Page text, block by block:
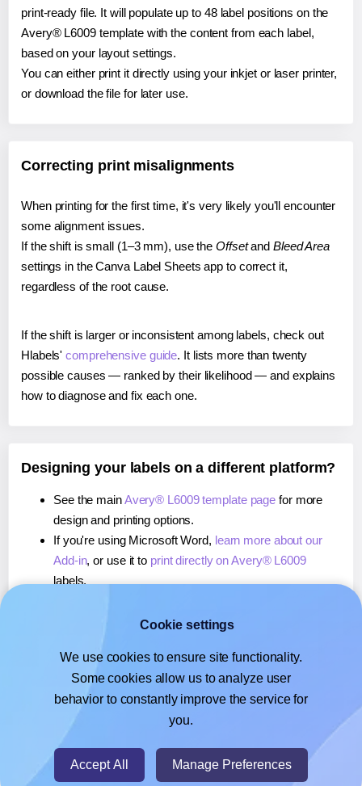
print-ready file. It will populate up to 48 label positions on the
Avery® L6009 template with the content from each label,
based on your layout settings.
You can either print it directly using your inkjet or laser printer,
or download the file for later use.
Correcting print misalignments
When printing for the first time, it's very likely you'll encounter
some alignment issues.
If the shift is small (1–3 mm), use the Offsetand Bleed Area
settings in the Canva Label Sheets app to correct it,
regardless of the root cause.
If the shift is larger or inconsistent among labels, check out
Hlabels'comprehensive guide. It lists more than twenty
possible causes — ranked by their likelihood — and explains
how to diagnose and fix each one.
Designing your labels on a different platform?
See the mainAvery® L6009 template page for more
design and printing options.
If you're using Microsoft Word, learn more about our
Add-in, or use it to print directly on Avery® L6009
labels.
, or use it toprint directly on Avery® L6009
If you're using Google Docs™ or Sheets™,learn more
about our Add-on, or use it to print directly on Avery®
L6009labels.
Cookie settings
We use cookies to ensure site functionality.
Some cookies allow us to analyze user
behavior to constantly improve the service for
you.
Accept All Manage Preferences